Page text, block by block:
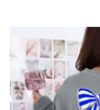
Price
range:
$4.50
$6.50